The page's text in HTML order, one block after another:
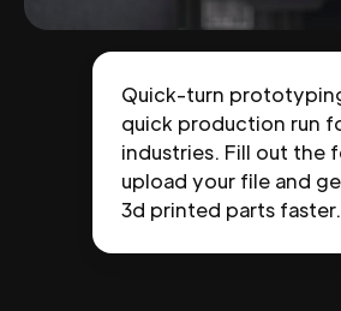
Quick-turn
quick production run
industries. Fill out the
upload your file and
3d printed parts faster.